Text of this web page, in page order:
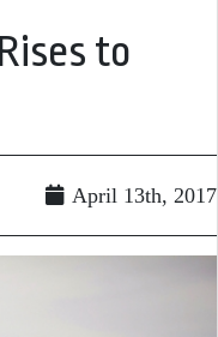
to
April 13th, 2017